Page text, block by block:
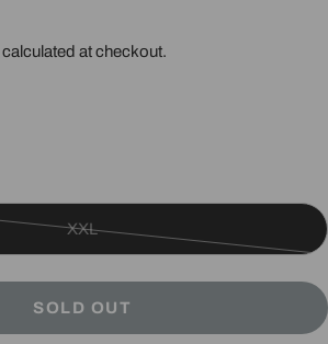
calculated at checkout.
XXL
SOLD OUT